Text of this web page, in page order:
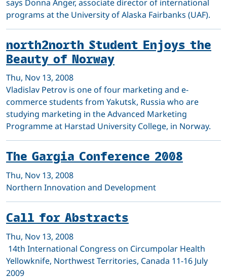
says Donna Anger, associate director of international
programs at the University of Alaska Fairbanks (UAF).
north2north Student Enjoys the
Beauty of Norway
Thu, Nov 13, 2008
Vladislav Petrov is one of four marketing and e-
commerce students from Yakutsk, Russia who are
studying marketing in the Advanced Marketing
Programme at Harstad University College, in Norway.
The Gargia Conference 2008
Thu, Nov 13, 2008
Northern Innovation and Development
Call for Abstracts
Thu, Nov 13, 2008
14th International Congress on Circumpolar Health
Yellowknife, Northwest Territories, Canada 11-16 July
2009